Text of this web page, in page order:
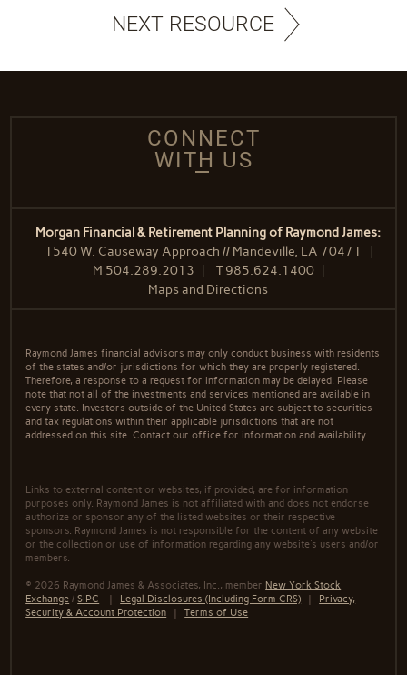
NEXT RESOURCE
CONNECT
WITH US
Morgan Financial & Retirement Planning of Raymond James:
1540 W. Causeway Approach // Mandeville, LA 70471
M 504.289.2013 T985.624.1400
Maps and Directions
Raymond James financial advisors may only conduct business with residents
of the states and/or jurisdictions for which they are properly registered.
Therefore, a response to a request for information may be delayed. Please
note that not all of the investments and services mentioned are available in
every state. Investors outside of the United States are subject to securities
and tax regulations within their applicable jurisdictions that are not
addressed on this site. Contact our office for information and availability.
Links to external content or websites, if provided, are for information
purposes only. Raymond James is not affiliated with and does not endorse
authorize or sponsor any of the listed websites or their respective
sponsors. Raymond James is not responsible for the content of any website
or the collection or use of information regarding any website's users and/or
members.
© 2026 Raymond James & Associates, Inc., member New York Stock
Exchange /SIPC | Legal Disclosures (Including Form CRS) | Privacy,
Security & Account Protection |Terms of Use